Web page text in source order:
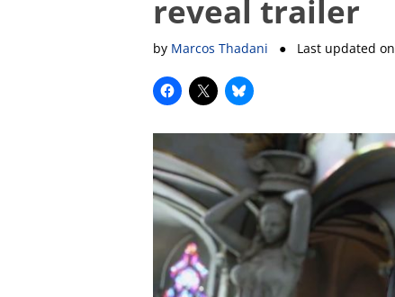
reveal trailer
by Marcos Thadani ● Last updated on